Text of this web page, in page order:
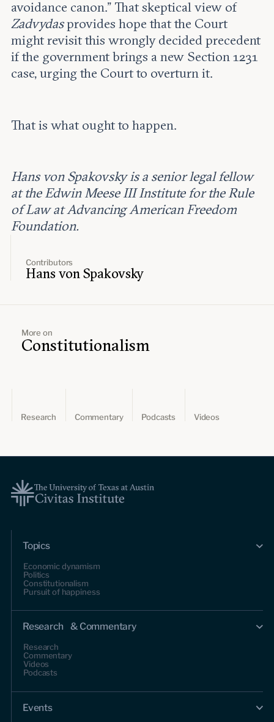
Contributors
Hans von Spakovsky
avoidance canon.” That skeptical view of
Zadvydasprovides hope that the Court
might revisit this wrongly decided precedent
if the government brings a new Section 1231
case, urging the Court to overturn it.
That is what ought to happen.
Hans von Spakovsky is a senior legal fellow
at the Edwin Meese III Institute for the Rule
of Law at Advancing American Freedom
Foundation.
More on
Constitutionalism
Research Commentary Podcasts Videos
Topics
Economic dynamism
Politics
Constitutionalism
Pursuit of happiness
Research & Commentary
Research
Commentary
Videos
Podcasts
Events